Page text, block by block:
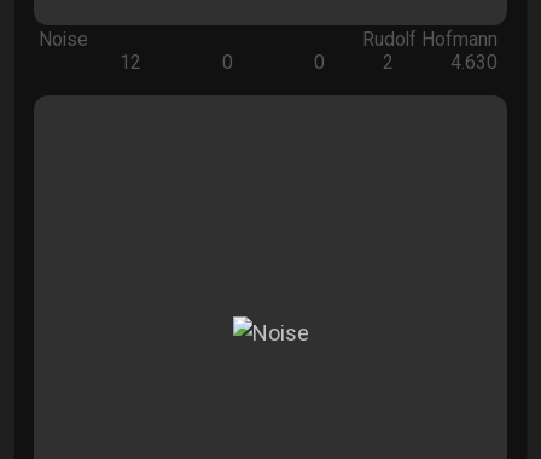
Noise
Rudolf Hofmann
12
0 0 2 4.630